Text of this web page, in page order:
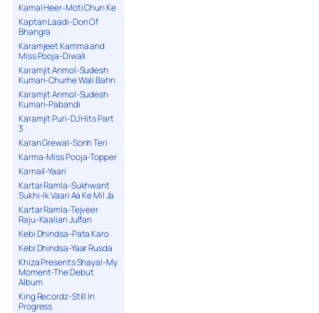
Kamal Heer-Moti Chun Ke
Kaptan Laadi-Don Of
Bhangra
Karamjeet Kamma and
Miss Pooja-Diwali
Karamjit Anmol-Sudesh
Kumari-Churhe Wali Bahn
Karamjit Anmol-Sudesh
Kumari-Pabandi
Karamjit Puri-DJ Hits Part
3
Karan Grewal-Sonh Teri
Karma-Miss Pooja-Topper
Karnail-Yaari
Kartar Ramla-Sukhwant
Sukhi-Ik Vaari Aa Ke Mil Ja
Kartar Ramla-Tejveer
Raju-Kaalian Julfan
Kebi Dhindsa-Pata Karo
Kebi Dhindsa-Yaar Rusda
Khiza Presents Shayal-My
Moment-The Debut
Album
King Recordz-Still In
Progress